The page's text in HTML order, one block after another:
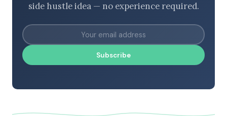
side hustle idea — no experience required.
Subscribe